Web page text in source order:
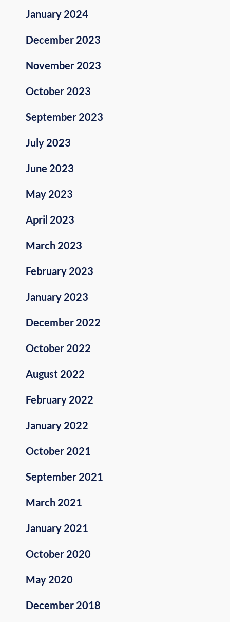
January 2024
December 2023
November 2023
October 2023
September 2023
July 2023
June 2023
May 2023
April 2023
March 2023
February 2023
January 2023
December 2022
October 2022
August 2022
February 2022
January 2022
October 2021
September 2021
March 2021
January 2021
October 2020
May 2020
December 2018